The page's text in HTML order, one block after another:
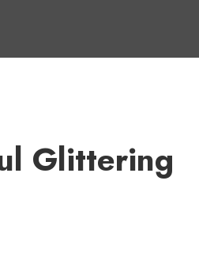
Glittering